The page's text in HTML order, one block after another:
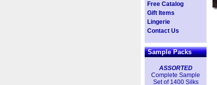
Free Catalog
Gift Items
Lingerie
Contact Us
Sample Packs
ASSORTED
Complete Sample
Set of 1400 Silks